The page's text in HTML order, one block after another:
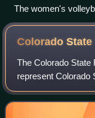
The women's
California in
Colorado State
The Colorado State
represent Colorado
athletic teams
the Mountain West